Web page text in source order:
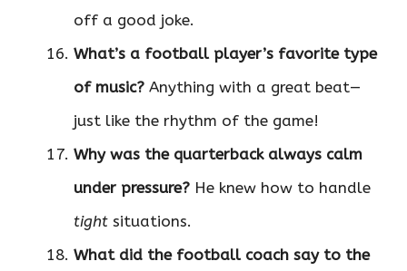
off a good joke.
What’s a football player’s favorite type
of music? Anything with a great beat—
just like the rhythm of the game!
Why was the quarterback always calm
under pressure? He knew how to handle
tight situations.
What did the football coach say to the